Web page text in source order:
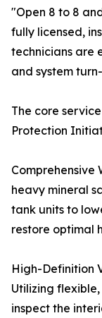
"Open 8 to 8
fully licensed,
technicians are
and system
The core
Protection
Comprehensive
heavy mineral
tank units to
restore optimal
High-Definition
Utilizing
inspect the